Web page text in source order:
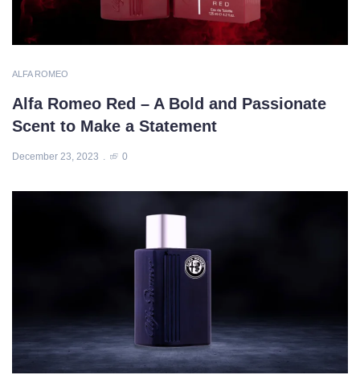
ALFA ROMEO
Alfa Romeo Red – A Bold and Passionate
Scent to Make a Statement
December 23, 2023 0